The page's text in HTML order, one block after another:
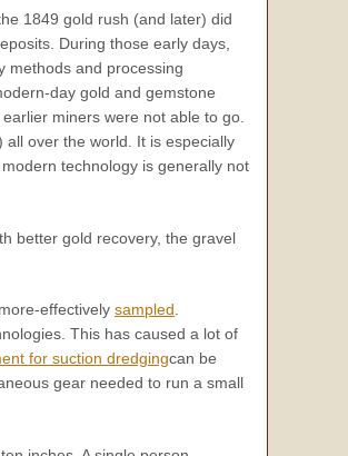
1849 gold rush (and later) did
During those early days,
methods and processing
day gold and gemstone
miners were not able to go.
over the world. It is especially
technology is generally not
better gold recovery, the gravel
effectively sampled.
This has caused a lot of
for suction dredgingcan be
gear needed to run a small